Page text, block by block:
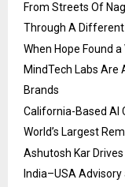
From Streets Of
Through A Different
When Hope Found
MindTech Labs Are
Brands
California-Based AI
World’s Largest
Ashutosh Kar
India–USA